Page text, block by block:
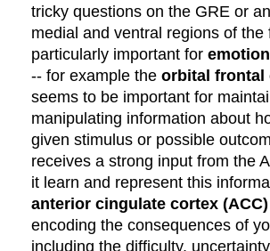
tricky questions on the GRE or
medial and ventral regions of the
particularly important for
-- for example the orbital frontal
seems to be important for
manipulating information about
given stimulus or possible
receives a strong input from the
it learn and represent this
anterior cingulate cortex (ACC)
encoding the consequences of
including the difficulty,